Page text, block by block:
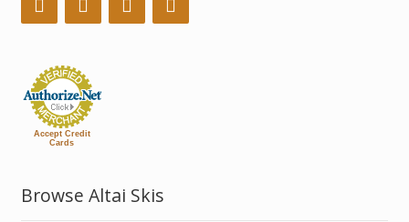
Accept Credit
Cards
Browse Altai Skis